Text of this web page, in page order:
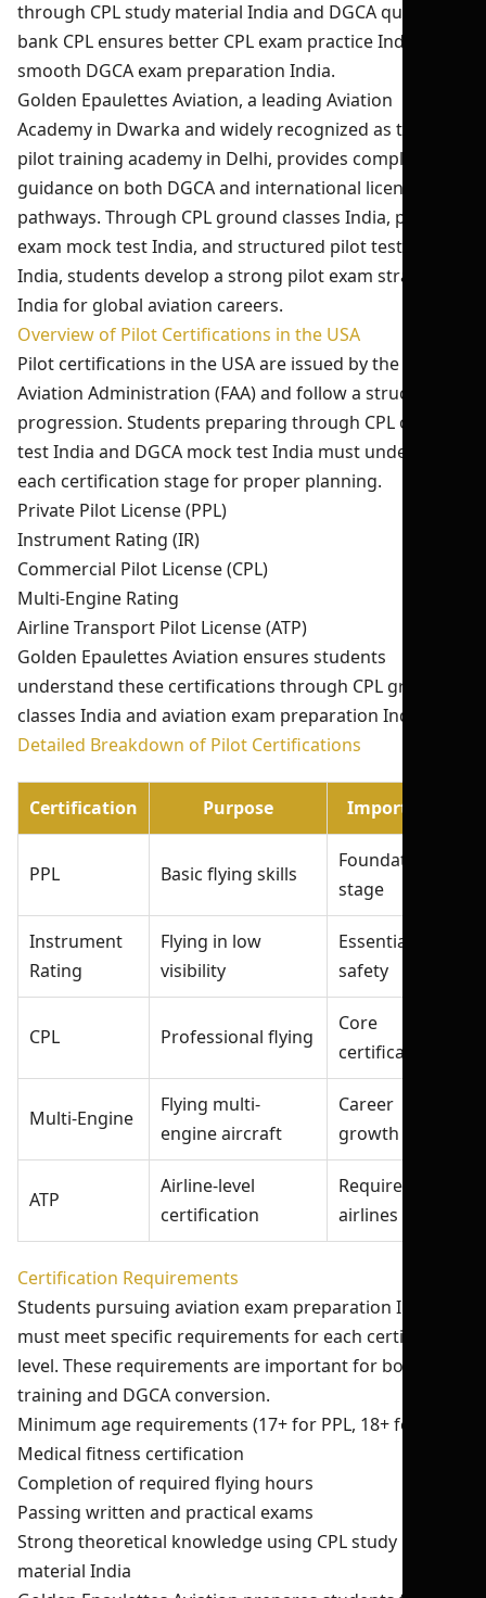
through CPL study material India and DGCA question
bank CPL ensures better CPL exam practice India and
smooth DGCA exam preparation India.
Golden Epaulettes Aviation, a leading Aviation
Academy in Dwarka and widely recognized as the best
pilot training academy in Delhi, provides complete
guidance on both DGCA and international licensing
pathways. Through CPL ground classes India, pilot
exam mock test India, and structured pilot test series
India, students develop a strong pilot exam strategy
India for global aviation careers.
Overview of Pilot Certifications in the USA
Pilot certifications in the USA are issued by the Federal
Aviation Administration (FAA) and follow a structured
progression. Students preparing through CPL online
test India and DGCA mock test India must understand
each certification stage for proper planning.
Private Pilot License (PPL)
Instrument Rating (IR)
Commercial Pilot License (CPL)
Multi-Engine Rating
Airline Transport Pilot License (ATP)
Golden Epaulettes Aviation ensures students
understand these certifications through CPL ground
classes India and aviation exam preparation India.
Detailed Breakdown of Pilot Certifications
Certification Purpose Importance
PPL Basic flying skills
Foundation
stage
Instrument
Rating
Flying in low
visibility
Essential for
safety
CPL Professional flying
Core
certification
Multi-Engine
Flying multi-
engine aircraft
Career
growth
ATP
Airline-level
certification
Required for
airlines
Certification Requirements
Students pursuing aviation exam preparation India
must meet specific requirements for each certification
level. These requirements are important for both USA
training and DGCA conversion.
Minimum age requirements (17+ for PPL, 18+ for CPL)
Medical fitness certification
Completion of required flying hours
Passing written and practical exams
Strong theoretical knowledge using CPL study
material India